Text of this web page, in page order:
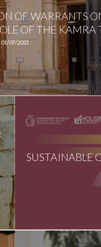
OF WARRANTS
OF THE KAMRA
01/07/2021
SUSTAINABLE